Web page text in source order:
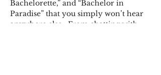
Bachelorette,” and “Bachelor in
Paradise” that you simply won’t hear
anywhere else.  From chatting with